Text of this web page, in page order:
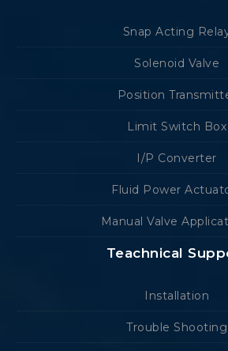
Snap Acting
Solenoid Valve
Position
Limit Switch Box
I/P Converter
Fluid Power
Manual Valve
Teachnical
Installation
Trouble Shooting